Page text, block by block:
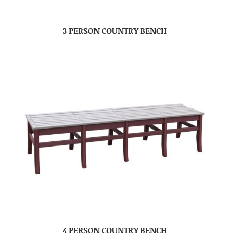
3 PERSON COUNTRY BENCH
4 PERSON COUNTRY BENCH